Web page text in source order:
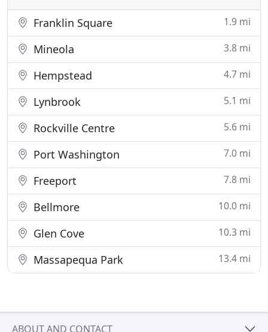
Franklin Square 1.9 mi
Mineola 3.8 mi
Hempstead 4.7 mi
Lynbrook 5.1 mi
Rockville Centre 5.6 mi
Port Washington 7.0 mi
Freeport 7.8 mi
Bellmore 10.0 mi
Glen Cove 10.3 mi
Massapequa Park 13.4 mi
ABOUT AND CONTACT